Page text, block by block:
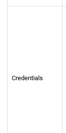
Credentials